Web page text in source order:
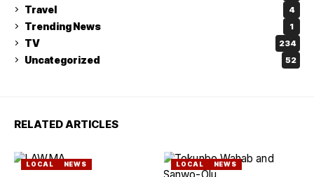
Travel 4
Trending News 1
TV 234
Uncategorized 52
RELATED ARTICLES
LOCAL NEWS LOCAL NEWS